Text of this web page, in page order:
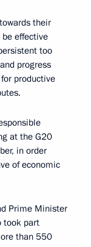
their
be effective
too
progress
productive
at the G20
in order
of economic
Prime Minister
took part
than 550